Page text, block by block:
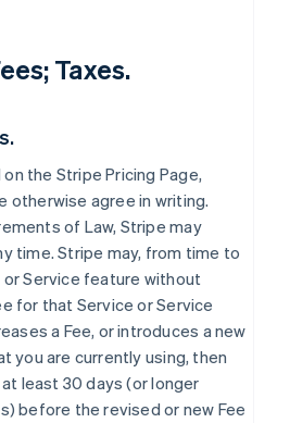
Taxes.
the Stripe Pricing Page,
otherwise agree in writing.
of Law, Stripe may
time. Stripe may, from time to
Service feature without
for that Service or Service
a Fee, or introduces a new
you are currently using, then
least 30 days (or longer
before the revised or new Fee